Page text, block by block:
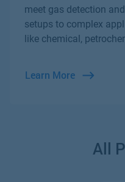
meet gas detection
setups to complex
like chemical,
Learn More
All